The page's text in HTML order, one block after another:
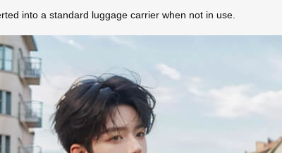
into a standard luggage carrier when not in use.